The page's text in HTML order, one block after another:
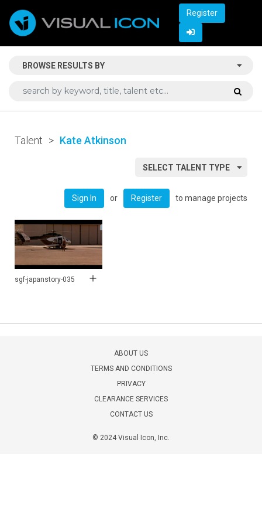
Register
BROWSE RESULTS BY
Talent > Kate Atkinson
SELECT TALENT TYPE
Sign In or Register to manage projects
sgf-japanstory-035
ABOUT US
TERMS AND CONDITIONS
PRIVACY
CLEARANCE SERVICES
CONTACT US
© 2024 Visual Icon, Inc.